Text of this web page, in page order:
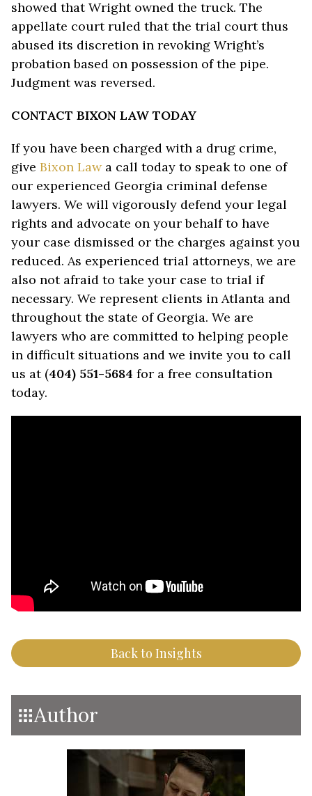
showed that Wright owned the truck. The
appellate court ruled that the trial court thus
abused its discretion in revoking Wright’s
probation based on possession of the pipe.
Judgment was reversed.
CONTACT BIXON LAW TODAY
If you have been charged with a drug crime,
give Bixon Lawa call today to speak to one of
our experienced Georgia criminal defense
lawyers. We will vigorously defend your legal
rights and advocate on your behalf to have
your case dismissed or the charges against you
reduced. As experienced trial attorneys, we are
also not afraid to take your case to trial if
necessary. We represent clients in Atlanta and
throughout the state of Georgia. We are
lawyers who are committed to helping people
in difficult situations and we invite you to call
us at (404) 551-5684 for a free consultation
today.
Back to Insights
Author